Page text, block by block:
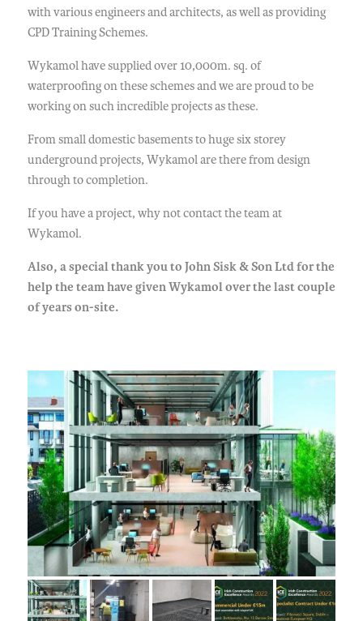
with various engineers and architects, as well as providing
CPD Training Schemes.
Wykamol have supplied over 10,000m. sq. of
waterproofing on these schemes and we are proud to be
working on such incredible projects as these.
From small domestic basements to huge six storey
underground projects, Wykamol are there from design
through to completion.
If you have a project, why not contact the team at
Wykamol.
Also, a special thank you to John Sisk & Son Ltd for the
help the team have given Wykamol over the last couple
of years on-site.